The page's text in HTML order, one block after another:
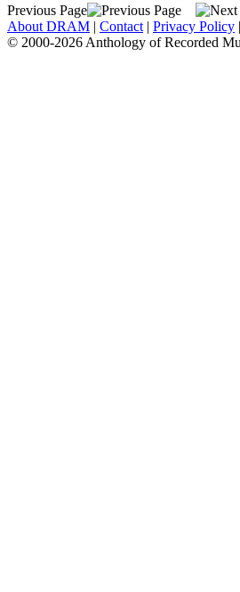
Previous Page
About DRAM | Contact | Privacy Policy |
© 2000-2026 Anthology of Recorded